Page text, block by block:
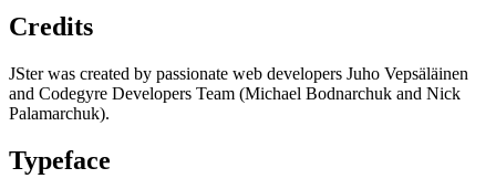
Credits
JSter was created by passionate web developers Juho Vepsäläinen
and Codegyre Developers Team (Michael Bodnarchuk and Nick
Palamarchuk).
Typeface